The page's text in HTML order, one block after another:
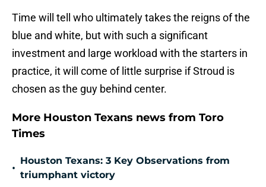
Time will tell who ultimately takes the reigns of the
blue and white, but with such a significant
investment and large workload with the starters in
practice, it will come of little surprise if Stroud is
chosen as the guy behind center.
More Houston Texans news from Toro
Times
•
Houston Texans: 3 Key Observations from
triumphant victory